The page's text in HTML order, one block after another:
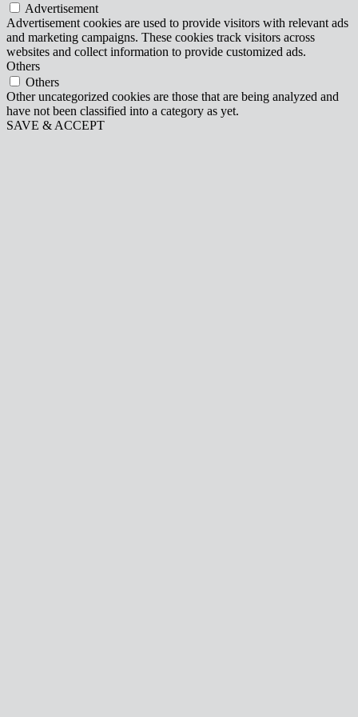
Advertisement
Advertisement cookies are used to provide visitors with relevant ads
and marketing campaigns. These cookies track visitors across
websites and collect information to provide customized ads.
Others
Others
Other uncategorized cookies are those that are being analyzed and
have not been classified into a category as yet.
SAVE & ACCEPT